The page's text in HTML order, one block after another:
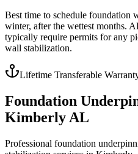
Best time to schedule foundation
winter, after the wettest months.
typically require permits for any
wall stabilization.
Lifetime Transferable
Foundation
Kimberly AL
Professional foundation